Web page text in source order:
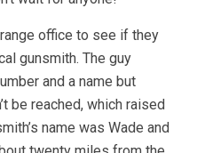
office to see if they
gunsmith. The guy
and a name but
be reached, which raised
name was Wade and